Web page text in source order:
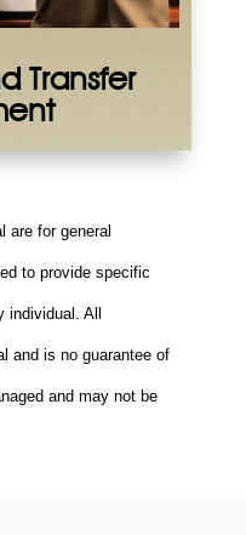
Transfer
are for general
to provide specific
All
and is no guarantee of
and may not be